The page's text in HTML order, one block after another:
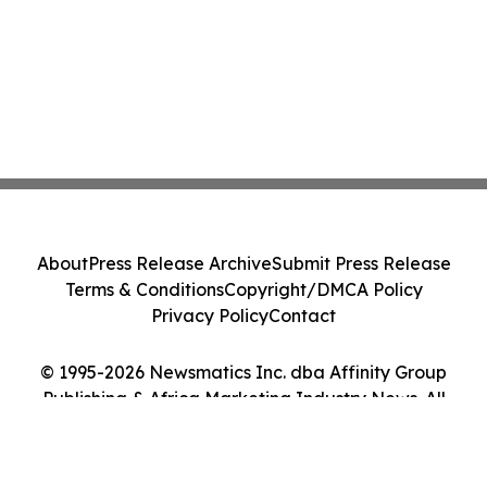
© 1995-2026 Newsmatics Inc. dba Affinity Group
Publishing & Africa Marketing Industry News. All
AboutPress Release ArchiveSubmit Press Release
Terms & ConditionsCopyright/DMCA Policy
Privacy PolicyContact